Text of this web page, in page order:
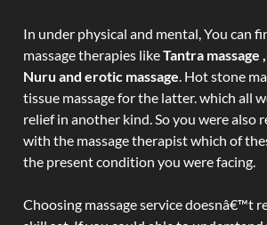
In under physical and mental, You can
massage therapies likeTantra massage
Nuru and erotic massage. Hot stone
tissue massage for the latter. which all
relief in another kind. So you were also
with the massage therapist which of
the present condition you were facing.
Choosing massage service doesnâ€™t